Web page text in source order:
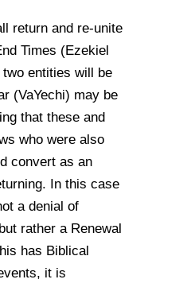
return and re-unite
Times (Ezekiel
entities will be
(VaYechi) may be
that these and
who were also
convert as an
In this case
a denial of
rather a Renewal
has Biblical
it is